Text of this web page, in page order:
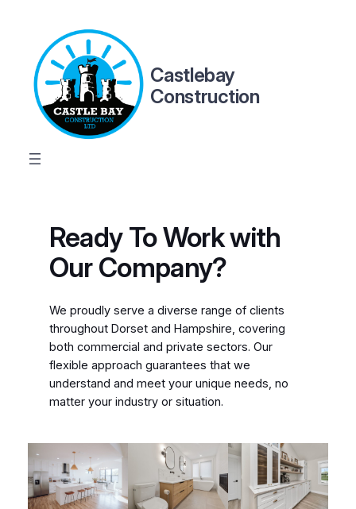
content
Castlebay
Construction
Ready To Work with
Our Company?
We proudly serve a diverse range of clients
throughout Dorset and Hampshire, covering
both commercial and private sectors. Our
flexible approach guarantees that we
understand and meet your unique needs, no
matter your industry or situation.